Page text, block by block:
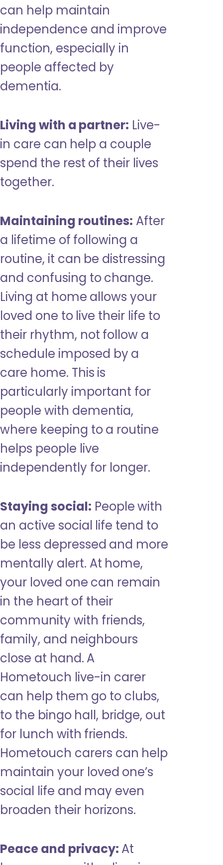
can help maintain
independence and improve
function, especially in
people affected by
dementia.
Living with a partner: Live-
in care can help a couple
spend the rest of their lives
together.
Maintaining routines: After
a lifetime of following a
routine, it can be distressing
and confusing to change.
Living at home allows your
loved one to live their life to
their rhythm, not follow a
schedule imposed by a
care home. This is
particularly important for
people with dementia,
where keeping to a routine
helps people live
independently for longer.
Staying social: People with
an active social life tend to
be less depressed and more
mentally alert. At home,
your loved one can remain
in the heart of their
community with friends,
family, and neighbours
close at hand. A
Hometouch live-in carer
can help them go to clubs,
to the bingo hall, bridge, out
for lunch with friends.
Hometouch carers can help
maintain your loved one’s
social life and may even
broaden their horizons.
Peace and privacy: At